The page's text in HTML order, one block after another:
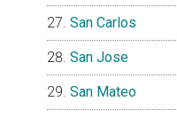
San Carlos
San Jose
San Mateo